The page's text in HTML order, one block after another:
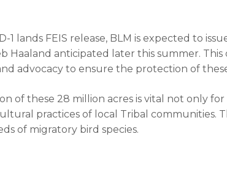
1 lands FEIS release, BLM is expected to
Haaland anticipated later this summer.
advocacy to ensure the protection of
of these 28 million acres is vital not only
practices of local Tribal communities.
of migratory bird species.